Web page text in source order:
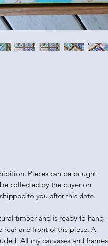
Pieces can be bought
collected by the buyer on
to you after this date.
timber and is ready to hang
rear and front of the piece. A
All my canvases and frames